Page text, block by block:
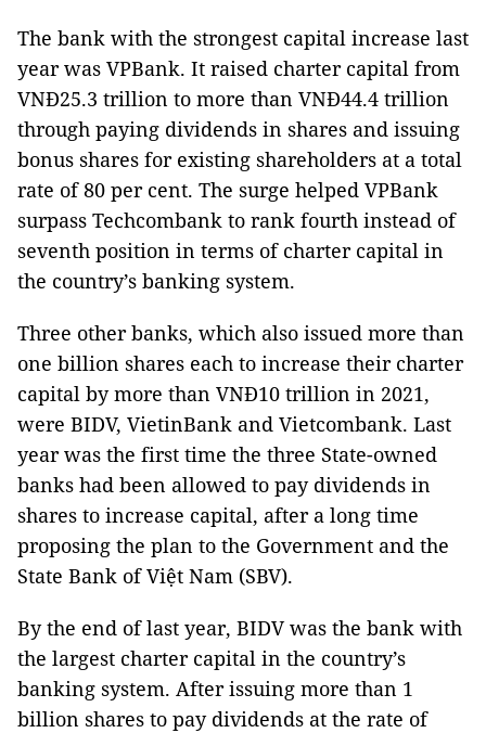
The bank with the strongest capital increase last
year was VPBank. It raised charter capital from
VNĐ25.3 trillion to more than VNĐ44.4 trillion
through paying dividends in shares and issuing
bonus shares for existing shareholders at a total
rate of 80 per cent. The surge helped VPBank
surpass Techcombank to rank fourth instead of
seventh position in terms of charter capital in
the country’s banking system.
Three other banks, which also issued more than
one billion shares each to increase their charter
capital by more than VNĐ10 trillion in 2021,
were BIDV, VietinBank and Vietcombank. Last
year was the first time the three State-owned
banks had been allowed to pay dividends in
shares to increase capital, after a long time
proposing the plan to the Government and the
State Bank of Việt Nam (SBV).
By the end of last year, BIDV was the bank with
the largest charter capital in the country’s
banking system. After issuing more than 1
billion shares to pay dividends at the rate of